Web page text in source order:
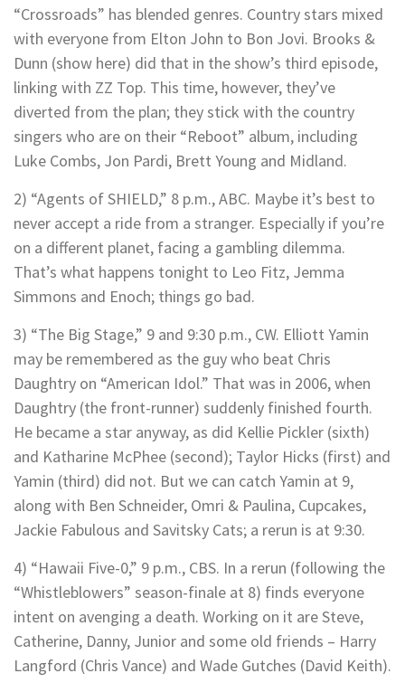
“Crossroads” has blended genres. Country stars mixed
with everyone from Elton John to Bon Jovi. Brooks &
Dunn (show here) did that in the show’s third episode,
linking with ZZ Top. This time, however, they’ve
diverted from the plan; they stick with the country
singers who are on their “Reboot” album, including
Luke Combs, Jon Pardi, Brett Young and Midland.
2) “Agents of SHIELD,” 8 p.m., ABC. Maybe it’s best to
never accept a ride from a stranger. Especially if you’re
on a different planet, facing a gambling dilemma.
That’s what happens tonight to Leo Fitz, Jemma
Simmons and Enoch; things go bad.
3) “The Big Stage,” 9 and 9:30 p.m., CW. Elliott Yamin
may be remembered as the guy who beat Chris
Daughtry on “American Idol.” That was in 2006, when
Daughtry (the front-runner) suddenly finished fourth.
He became a star anyway, as did Kellie Pickler (sixth)
and Katharine McPhee (second); Taylor Hicks (first) and
Yamin (third) did not. But we can catch Yamin at 9,
along with Ben Schneider, Omri & Paulina, Cupcakes,
Jackie Fabulous and Savitsky Cats; a rerun is at 9:30.
4) “Hawaii Five-0,” 9 p.m., CBS. In a rerun (following the
“Whistleblowers” season-finale at 8) finds everyone
intent on avenging a death. Working on it are Steve,
Catherine, Danny, Junior and some old friends – Harry
Langford (Chris Vance) and Wade Gutches (David Keith).